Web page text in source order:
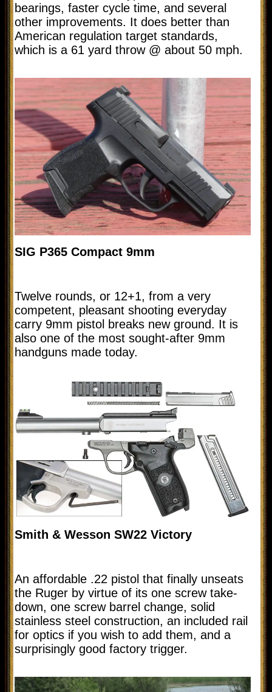
bearings, faster cycle time, and several
other improvements. It does better than
American regulation target standards,
which is a 61 yard throw @ about 50 mph.
SIG P365 Compact 9mm
Twelve rounds, or 12+1, from a very
competent, pleasant shooting everyday
carry 9mm pistol breaks new ground. It is
also one of the most sought-after 9mm
handguns made today.
Smith & Wesson SW22 Victory
An affordable .22 pistol that finally unseats
the Ruger by virtue of its one screw take-
down, one screw barrel change, solid
stainless steel construction, an included rail
for optics if you wish to add them, and a
surprisingly good factory trigger.